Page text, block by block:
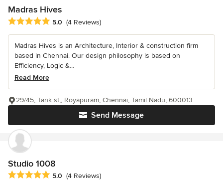
Madras Hives
Average rating: 5 out of 5 stars
5.0 (4 Reviews)
Madras Hives is an Architecture, Interior & construction firm
based in Chennai. Our design philosophy is based on
Efficiency, Logic &...
Read More
Send Message
29/45, Tank st,, Royapuram, Chennai, Tamil Nadu, 600013
Studio 1008
Average rating: 5 out of 5 stars
5.0 (4 Reviews)